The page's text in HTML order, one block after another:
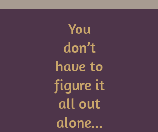
You
don’t
have to
figure it
all out
alone...